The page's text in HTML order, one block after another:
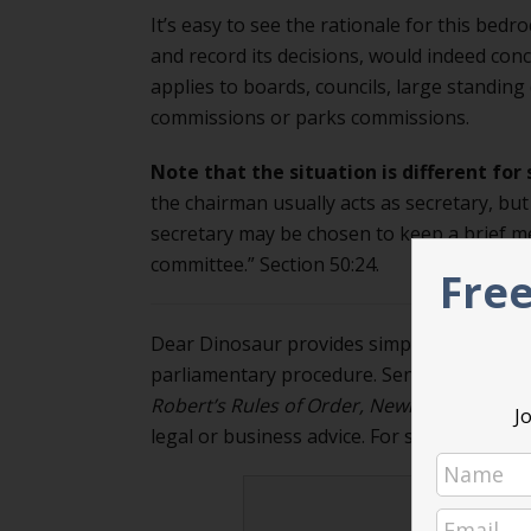
It’s easy to see the rationale for this
and record its decisions, would indeed
applies to boards, councils, large
commissions or parks commissions.
Note that the situation is different for
the chairman usually acts as secretary,
secretary may be chosen to keep a brief
committee.” Section 50:24.
Dear Dinosaur provides simple, practical
parliamentary procedure. Send your
Robert’s Rules of Order, Newly Revised
,
legal or business advice. For specific